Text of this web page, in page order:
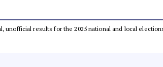
unofficial results for the 2025 national and local